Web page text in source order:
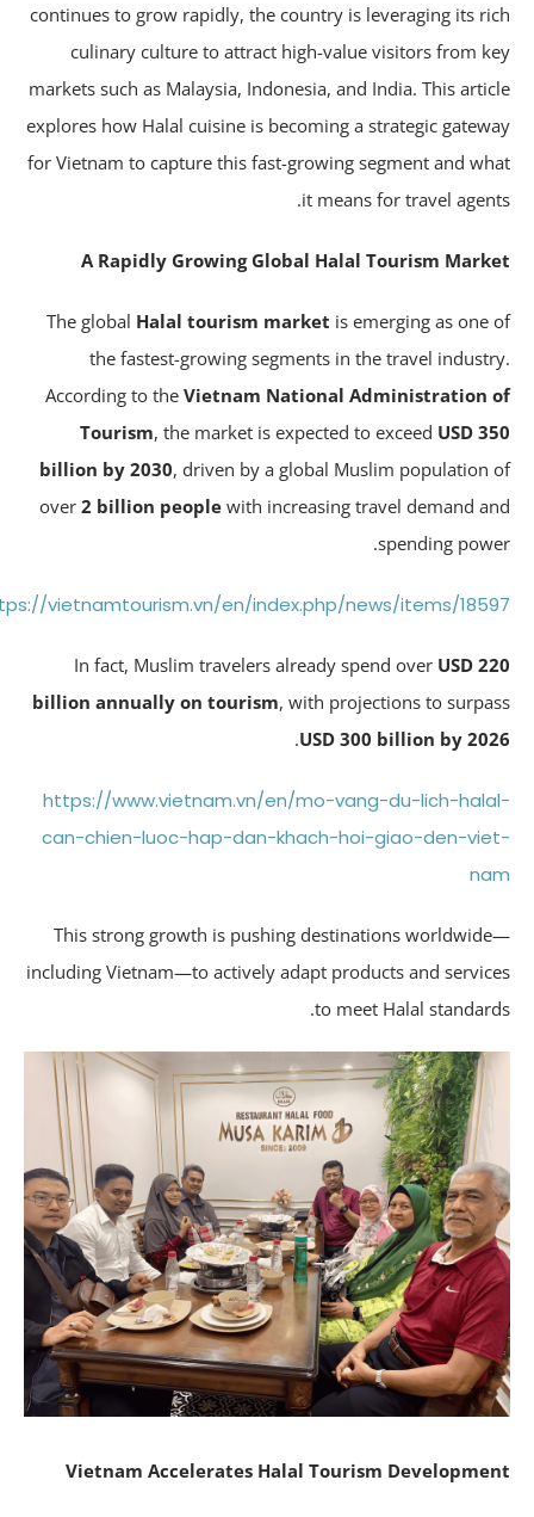
continues to grow rapidly, the country is leveraging its
culinary culture to attract high-value visitors from
markets such as Malaysia, Indonesia, and India. This
explores how Halal cuisine is becoming a strategic
for Vietnam to capture this fast-growing segment and
it means for travel
A Rapidly Growing Global Halal Tourism
The globalHalal tourism marketis emerging as one
the fastest-growing segments in the travel
According to theVietnam National Administration
Tourism , the market is expected to exceed USD
billion by 2030, driven by a global Muslim population
over2 billion peoplewith increasing travel demand
spending
https://vietnamtourism.vn/en/index.php/news/items/
In fact, Muslim travelers already spend over USD
billion annually on tourism, with projections to
USD 300 billion by
.
https://www.vietnam.vn/en/mo-vang-du-lich-
can-chien-luoc-hap-dan-khach-hoi-giao-den-
This strong growth is pushing destinations
including Vietnam—to actively adapt products and
to meet Halal
Vietnam Accelerates Halal Tourism